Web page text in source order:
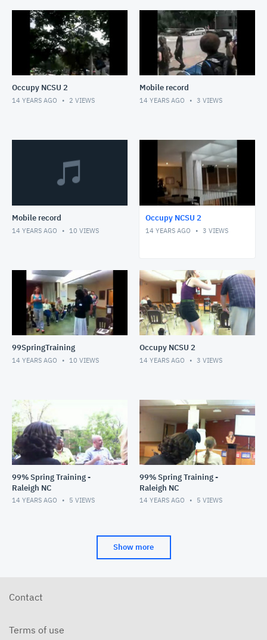
Occupy NCSU 2
14 YEARS AGO 2 VIEWS
Mobile record
14 YEARS AGO 3 VIEWS
Mobile record
14 YEARS AGO 10 VIEWS
Occupy NCSU 2
14 YEARS AGO 3 VIEWS
99SpringTraining
14 YEARS AGO 10 VIEWS
Occupy NCSU 2
14 YEARS AGO 3 VIEWS
99% Spring Training -
Raleigh NC
14 YEARS AGO 5 VIEWS
99% Spring Training -
Raleigh NC
14 YEARS AGO 5 VIEWS
Show more
Contact
Terms of use